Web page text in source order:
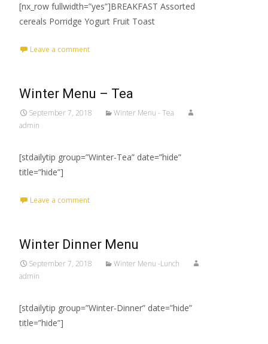
[nx_row fullwidth=”yes”]BREAKFAST Assorted
cereals Porridge Yogurt Fruit Toast
Leave a comment
Winter Menu – Tea
September 7, 2018
Winter Menu - Tea
admin
[stdailytip group=”Winter-Tea” date=”hide”
title=”hide”]
Leave a comment
Winter Dinner Menu
September 7, 2018
Winter Menu -Lunch
admin
[stdailytip group=”Winter-Dinner” date=”hide”
title=”hide”]